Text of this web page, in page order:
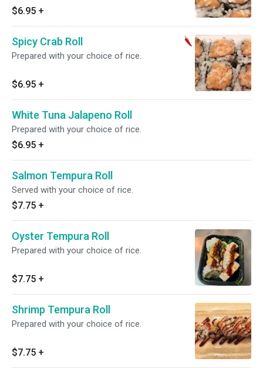
$6.95 +
Spicy Crab Roll
Prepared with your choice of rice.
$6.95 +
White Tuna Jalapeno Roll
Prepared with your choice of rice.
$6.95 +
Salmon Tempura Roll
Served with your choice of rice.
$7.75 +
Oyster Tempura Roll
Prepared with your choice of rice.
$7.75 +
Shrimp Tempura Roll
Prepared with your choice of rice.
$7.75 +